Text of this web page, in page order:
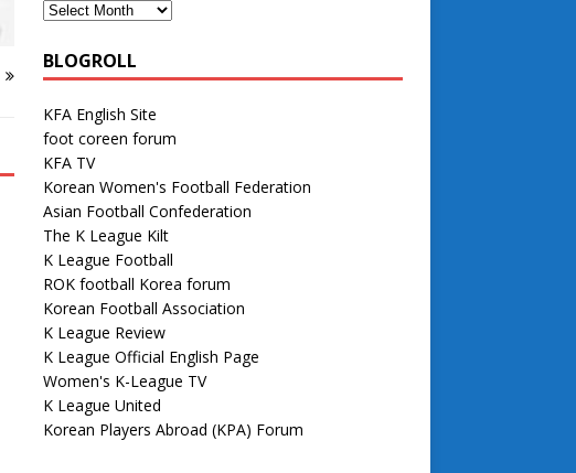
BLOGROLL
KFA English Site
foot coreen forum
KFA TV
Korean Women's Football Federation
Asian Football Confederation
The K League Kilt
K League Football
ROK football Korea forum
Korean Football Association
K League Review
K League Official English Page
Women's K-League TV
K League United
Korean Players Abroad (KPA) Forum